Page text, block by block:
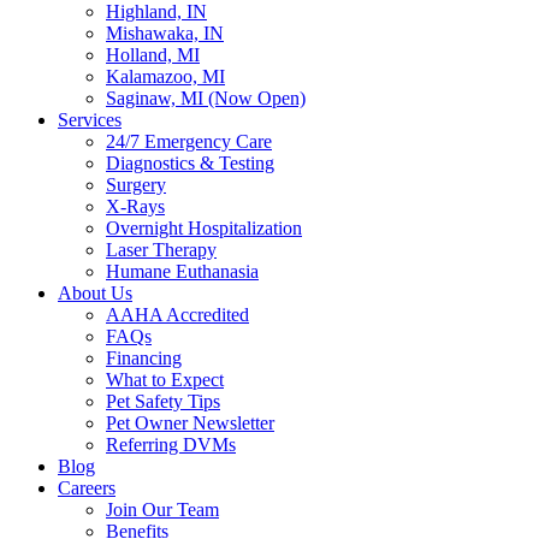
Highland, IN
Mishawaka, IN
Holland, MI
Kalamazoo, MI
Saginaw, MI (Now Open)
Services
24/7 Emergency Care
Diagnostics & Testing
Surgery
X-Rays
Overnight Hospitalization
Laser Therapy
Humane Euthanasia
About Us
AAHA Accredited
FAQs
Financing
What to Expect
Pet Safety Tips
Pet Owner Newsletter
Referring DVMs
Blog
Careers
Join Our Team
Benefits